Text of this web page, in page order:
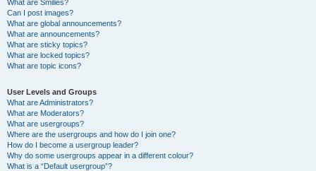
What are Smilies?
Can I post images?
What are global announcements?
What are announcements?
What are sticky topics?
What are locked topics?
What are topic icons?
User Levels and Groups
What are Administrators?
What are Moderators?
What are usergroups?
Where are the usergroups and how do I join one?
How do I become a usergroup leader?
Why do some usergroups appear in a different colour?
What is a “Default usergroup”?